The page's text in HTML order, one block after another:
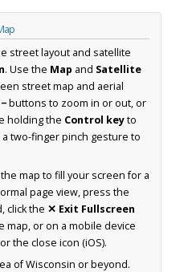
street layout and satellite
. Use the Map and Satellite
street map and aerial
−buttons to zoom in or out, or
holding the Control keyto
two-finger pinch gesture to
map to fill your screen for a
page view, press the
click the ✕ Exit Fullscreen
map, or on a mobile device
the close icon (iOS).
of Wisconsin or beyond.